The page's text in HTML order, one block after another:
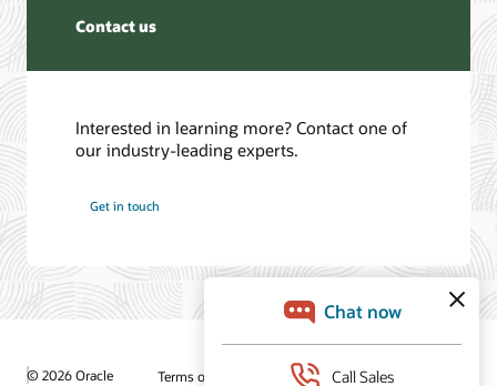
Contact us
Interested in learning more? Contact one of
our industry-leading experts.
Get in touch
© 2026 Oracle Terms of Use and Privacy Ad Choices